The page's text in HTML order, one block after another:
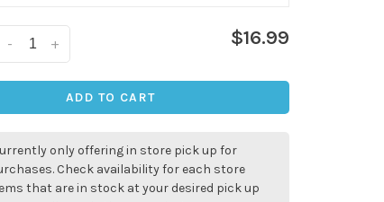
+
- $16.99
ADD TO CART
only offering in store pick up for
Check availability for each store
that are in stock at your desired pick up